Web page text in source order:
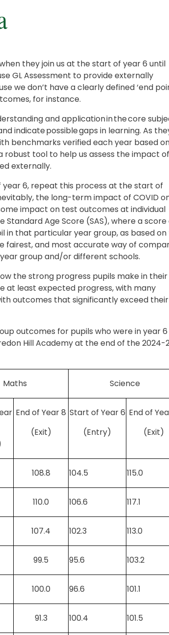
they join us at the start of year 6 until
GL Assessment to provide externally
we don’t have a clearly defined ‘end
for instance.
and application in the core
indicate possible gaps in learning. As
benchmarks verified each year based
robust tool to help us assess the impact of
externally.
6, repeat this process at the start of
the long-term impact of COVID
impact on test outcomes at individual
Age Score (SAS), where a score
in that particular year group, as based
fairest, and most accurate way of
group and/or different schools.
the strong progress pupils make in their
at least expected progress, with many
outcomes that significantly exceed their
outcomes for pupils who were in year 6
Hill Academy at the end of the 2024-
Maths Science
End of Year 8
(Exit)
Start of Year 6
(Entry)
End of
(Exit)
108.8 104.5 115.0
110.0 106.6 117.1
107.4 102.3 113.0
99.5 95.6 103.2
100.0 96.6 101.1
91.3 100.4 101.5